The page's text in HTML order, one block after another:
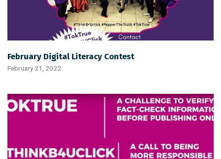
February Digital Literacy Contest
February 21, 2022